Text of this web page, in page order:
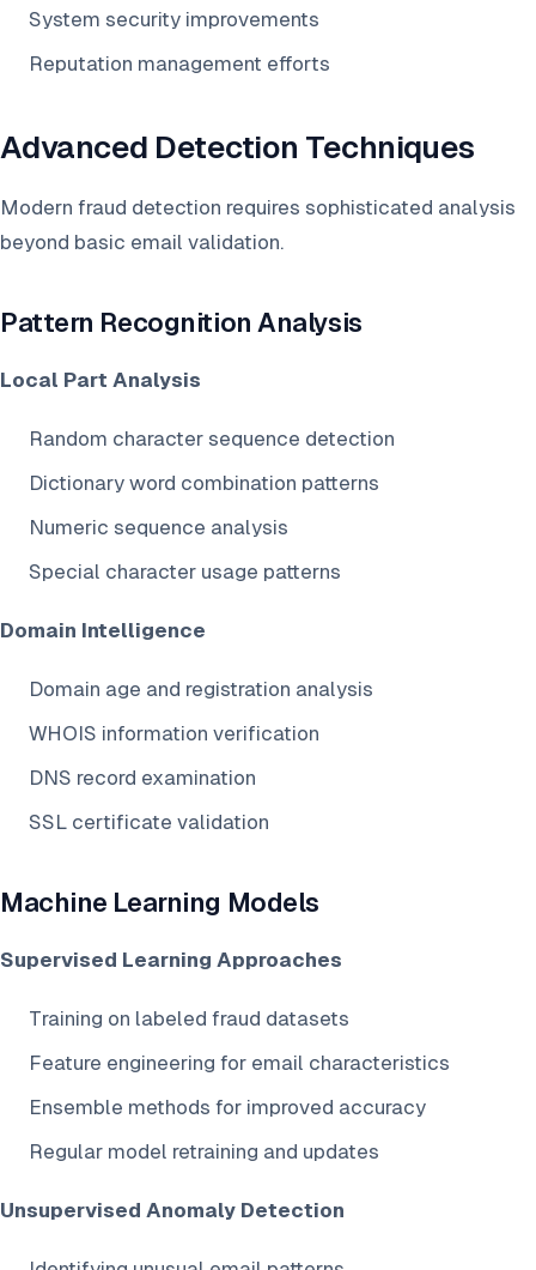
System security improvements
Reputation management efforts
Advanced Detection Techniques
Modern fraud detection requires sophisticated analysis
beyond basic email validation.
Pattern Recognition Analysis
Local Part Analysis
Random character sequence detection
Dictionary word combination patterns
Numeric sequence analysis
Special character usage patterns
Domain Intelligence
Domain age and registration analysis
WHOIS information verification
DNS record examination
SSL certificate validation
Machine Learning Models
Supervised Learning Approaches
Training on labeled fraud datasets
Feature engineering for email characteristics
Ensemble methods for improved accuracy
Regular model retraining and updates
Unsupervised Anomaly Detection